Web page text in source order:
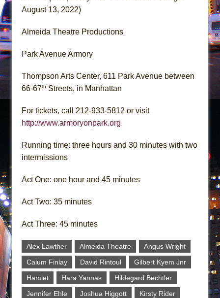
August 13, 2022)
Almeida Theatre Productions
Park Avenue Armory
Thompson Arts Center, 611 Park Avenue between
66-67th Streets, in Manhattan
For tickets, call 212-933-5812 or visit
http://www.armoryonpark.org
Running time: three hours and 30 minutes with two
intermissions
Act One: one hour and 45 minutes
Act Two: 35 minutes
Act Three: 45 minutes
Alex Lawther Almeida Theatre
Angus Wright
Calum Finlay
David Rintoul
Gilbert Kyem Jnr
Hamlet
Hara Yannas
Hildegard Bechtler
Jennifer Ehle
Joshua Higgott
Kirsty Rider